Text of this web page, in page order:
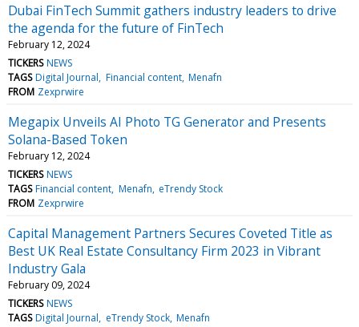
Dubai FinTech Summit gathers industry leaders to drive
the agenda for the future of FinTech
February 12, 2024
TICKERS NEWS
TAGS Digital Journal Financial content Menafn
FROM Zexprwire
Megapix Unveils AI Photo TG Generator and Presents
Solana-Based Token
February 12, 2024
TICKERS NEWS
TAGS Financial content Menafn eTrendy Stock
FROM Zexprwire
Capital Management Partners Secures Coveted Title as
Best UK Real Estate Consultancy Firm 2023 in Vibrant
Industry Gala
February 09, 2024
TICKERS NEWS
TAGS Digital Journal eTrendy Stock Menafn